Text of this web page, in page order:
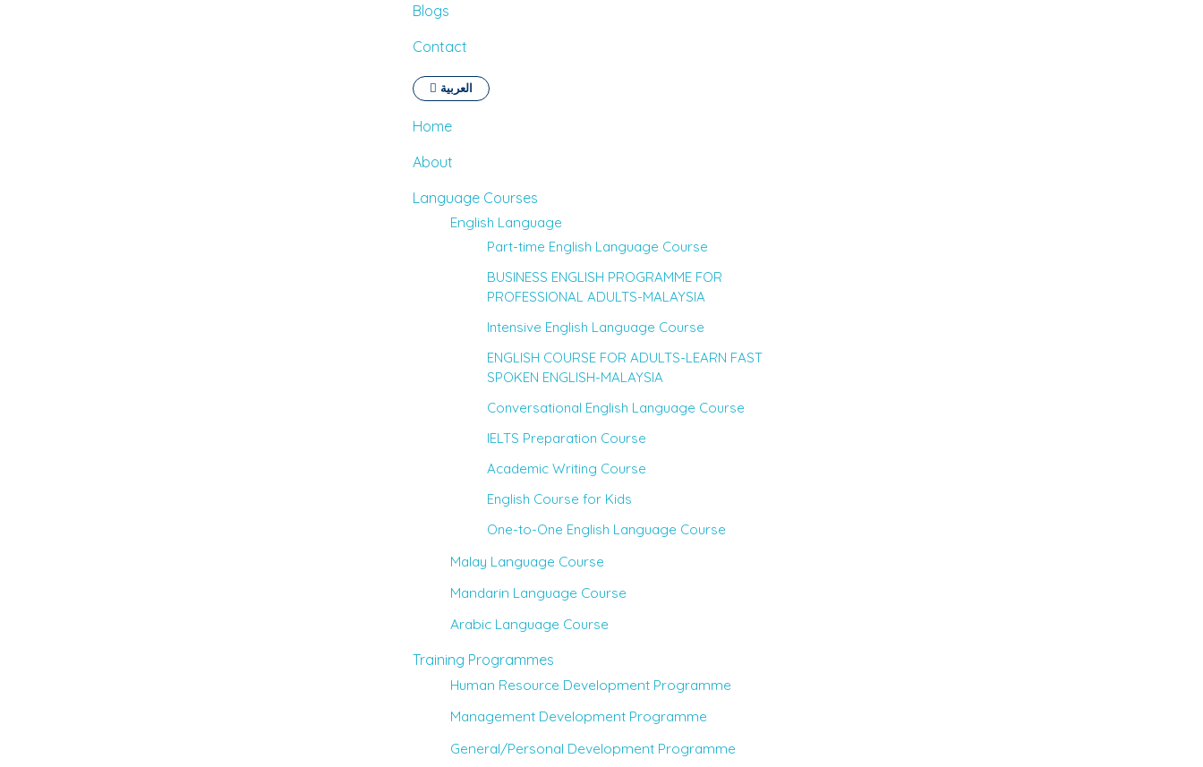
Blogs
Contact
العربية
Home
About
Language Courses
English Language
Part-time English Language Course
BUSINESS ENGLISH PROGRAMME FOR
PROFESSIONAL ADULTS-MALAYSIA
Intensive English Language Course
ENGLISH COURSE FOR ADULTS-LEARN FAST
SPOKEN ENGLISH-MALAYSIA
Conversational English Language Course
IELTS Preparation Course
Academic Writing Course
English Course for Kids
One-to-One English Language Course
Malay Language Course
Mandarin Language Course
Arabic Language Course
Training Programmes
Human Resource Development Programme
Management Development Programme
General/Personal Development Programme